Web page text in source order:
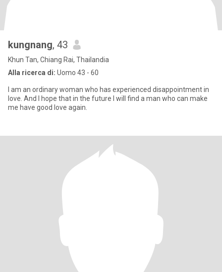
kungnang, 43
Khun Tan, Chiang Rai, Thailandia
Alla ricerca di: Uomo 43 - 60
I am an ordinary woman who has experienced disappointment in
love. And I hope that in the future I will find a man who can make
me have good love again.